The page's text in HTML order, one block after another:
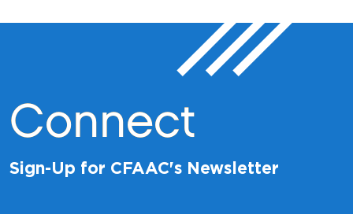
Connect
Sign-Up for CFAAC's Newsletter